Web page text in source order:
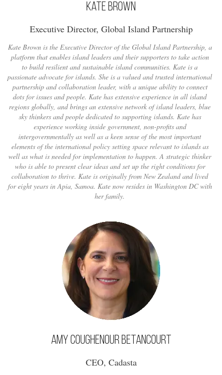
Kate Brown
Executive Director, Global Island Partnership
Kate Brown is the Executive Director of the Global Island Partnership, a
platform that enables island leaders and their supporters to take action
to build resilient and sustainable island communities. Kate is a
passionate advocate for islands. She is a valued and trusted international
partnership and collaboration leader, with a unique ability to connect
dots for issues and people. Kate has extensive experience in all island
regions globally, and brings an extensive network of island leaders, blue
sky thinkers and people dedicated to supporting islands. Kate has
experience working inside government, non-profits and
intergovernmentally as well as a keen sense of the most important
elements of the international policy setting space relevant to islands as
well as what is needed for implementation to happen. A strategic thinker
who is able to present clear ideas and set up the right conditions for
collaboration to thrive. Kate is originally from New Zealand and lived
for eight years in Apia, Samoa. Kate now resides in Washington DC with
her family.
Amy Coughenour Betancourt
CEO, Cadasta